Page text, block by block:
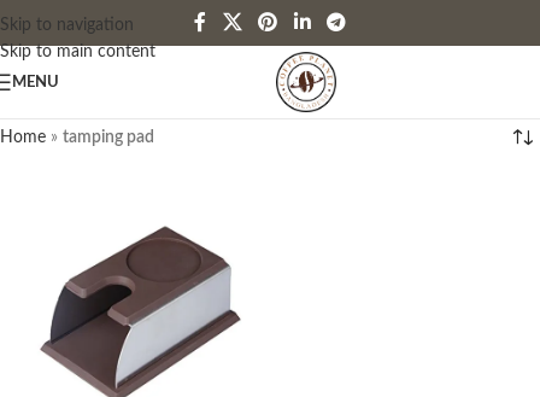
Skip to navigation
Skip to main content
MENU
Home » tamping pad